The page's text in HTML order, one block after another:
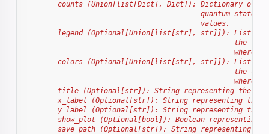
counts (Union[list[Dict], Dict]): Dictionary or a
quantum states
                                          values.
legend (Optional[Union[list[str], str]]): List of
the
where
colors (Optional[Union[list[str], str]]): List of
the
where
title (Optional[str]): String representing the
x_label (Optional[str]): String representing the
y_label (Optional[str]): String representing the
show_plot (Optional[bool]): Boolean representing
save_path (Optional[str]): String representing